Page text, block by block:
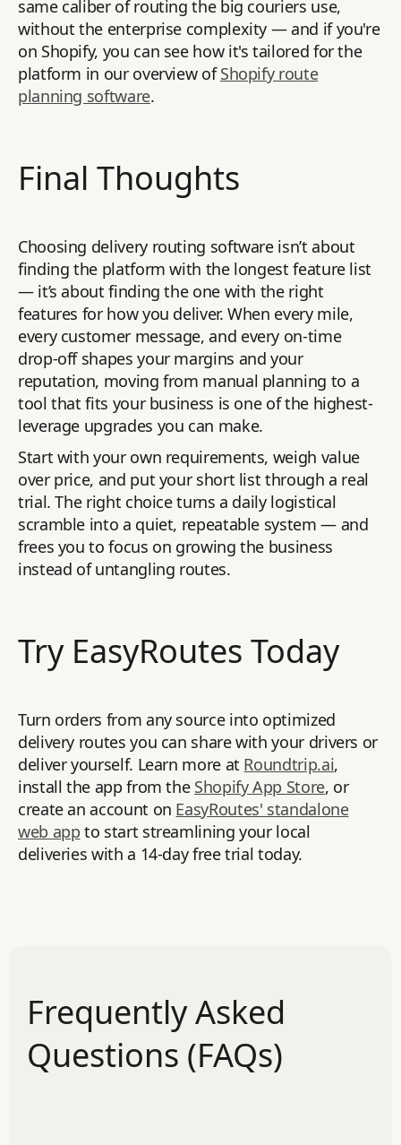
same caliber of routing the big couriers use,
without the enterprise complexity — and if you're
on Shopify, you can see how it's tailored for the
platform in our overview ofShopify route
planning software.
Final Thoughts
Choosing delivery routing software isn’t about
finding the platform with the longest feature list
— it’s about finding the one with the right
features for how you deliver. When every mile,
every customer message, and every on-time
drop-off shapes your margins and your
reputation, moving from manual planning to a
tool that fits your business is one of the highest-
leverage upgrades you can make.
Start with your own requirements, weigh value
over price, and put your short list through a real
trial. The right choice turns a daily logistical
scramble into a quiet, repeatable system — and
frees you to focus on growing the business
instead of untangling routes.
Try EasyRoutes Today
Turn orders from any source into optimized
delivery routes you can share with your drivers or
deliver yourself. Learn more at Roundtrip.ai,
install the app from the Shopify App Store, or
create an account on EasyRoutes' standalone
web app to start streamlining your local
deliveries with a 14-day free trial today.
Frequently Asked
Questions (FAQs)